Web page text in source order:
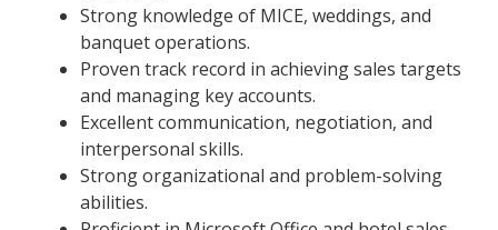
Strong knowledge of MICE, weddings, and
banquet operations.
Proven track record in achieving sales targets
and managing key accounts.
Excellent communication, negotiation, and
interpersonal skills.
Strong organizational and problem-solving
abilities.